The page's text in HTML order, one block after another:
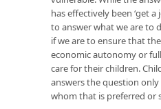
has effectively been ‘get a
to answer what we are to
if we are to ensure that
economic autonomy or
care for their children.
answers the question
whom that is preferred or